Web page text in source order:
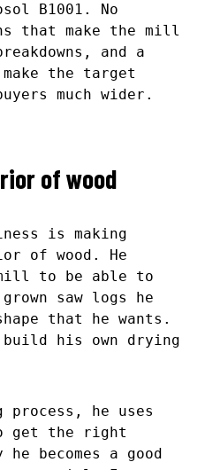
B1001. No
that make the mill
and a
the target
much wider.
of wood
is making
of wood. He
to be able to
saw logs he
that he wants.
his own drying
process, he uses
get the right
becomes a good